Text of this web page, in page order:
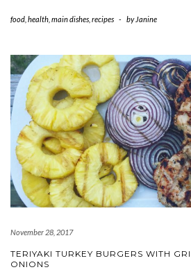
food health main dishes recipes - by Janine
November 28, 2017
TERIYAKI TURKEY BURGERS WITH
ONIONS